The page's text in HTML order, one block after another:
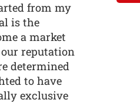
from my
is the
a market
reputation
determined
to have
exclusive